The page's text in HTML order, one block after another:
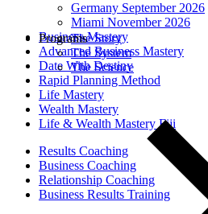
Germany September 2026
Miami November 2026
Business Mastery
Advanced Business Mastery
Date With Destiny
Rapid Planning Method
Life Mastery
Wealth Mastery
Life & Wealth Mastery Fiji
Results Coaching
Business Coaching
Relationship Coaching
Business Results Training
The Story
The System
The Science
Programs